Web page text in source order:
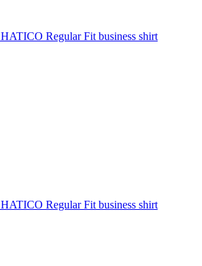
HATICO Regular Fit business shirt
HATICO Regular Fit business shirt